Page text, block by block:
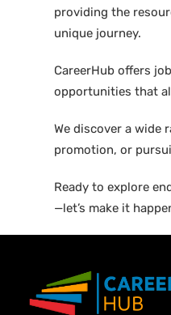
providing the
unique journey.
CareerHub offers
opportunities that
We discover a wide
promotion, or
Ready to explore
—let’s make it